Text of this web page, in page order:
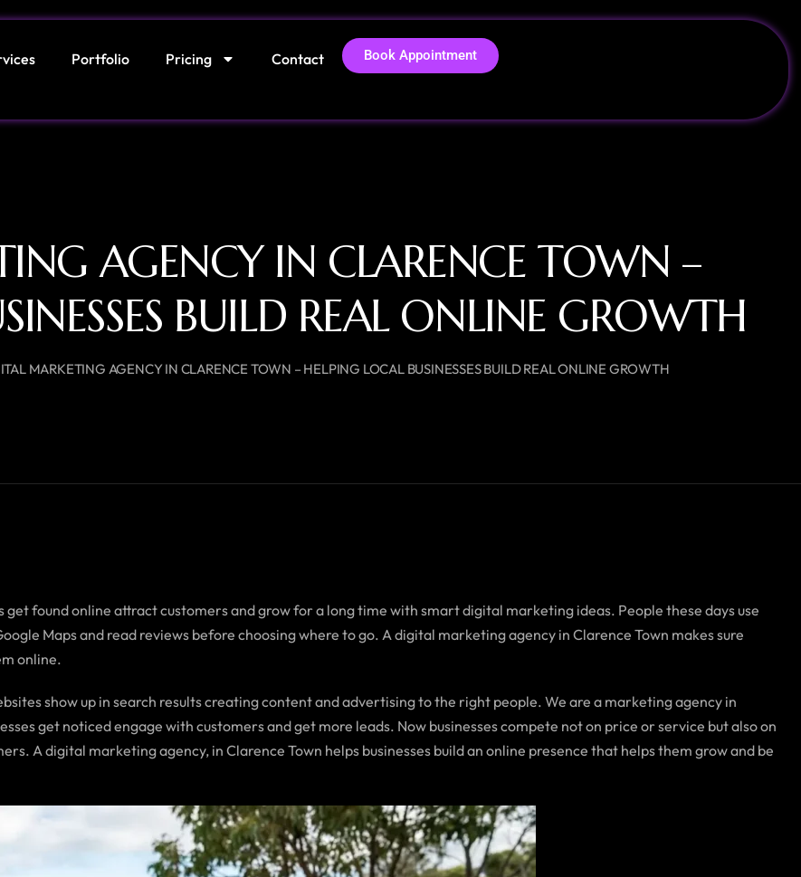
Portfolio Pricing Contact Book Appointment
AGENCY IN CLARENCE TOWN –
BUILD REAL ONLINE GROWTH
MARKETING AGENCY IN CLARENCE TOWN – HELPING LOCAL BUSINESSES BUILD REAL ONLINE GROWTH
found online attract customers and grow for a long time with smart digital marketing ideas. People these days use
Maps and read reviews before choosing where to go. A digital marketing agency in Clarence Town makes sure
online.
show up in search results creating content and advertising to the right people. We are a marketing agency in
get noticed engage with customers and get more leads. Now businesses compete not on price or service but also on
A digital marketing agency, in Clarence Town helps businesses build an online presence that helps them grow and be